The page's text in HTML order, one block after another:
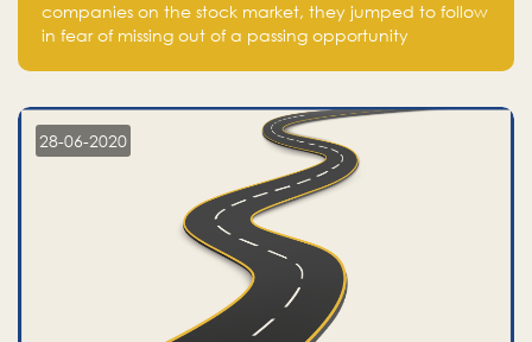
companies on the stock market, they jumped to follow
in fear of missing out of a passing opportunity
28-06-2020